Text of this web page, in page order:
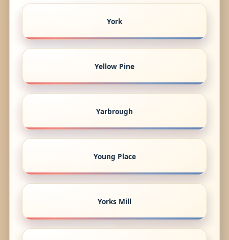
York
Yellow Pine
Yarbrough
Young Place
Yorks Mill